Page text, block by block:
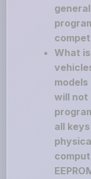
What is
will not
all